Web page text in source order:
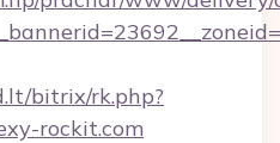
bitrix/rk.php?
rockit.com